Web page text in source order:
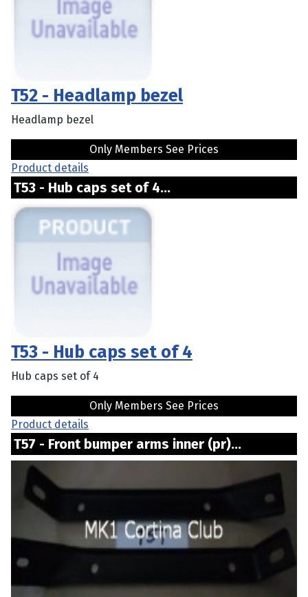
T52 - Headlamp bezel
Headlamp bezel
Only Members See Prices
Product details
T53 - Hub caps set of 4...
T53 - Hub caps set of 4
Hub caps set of 4
Only Members See Prices
Product details
T57 - Front bumper arms inner (pr)...